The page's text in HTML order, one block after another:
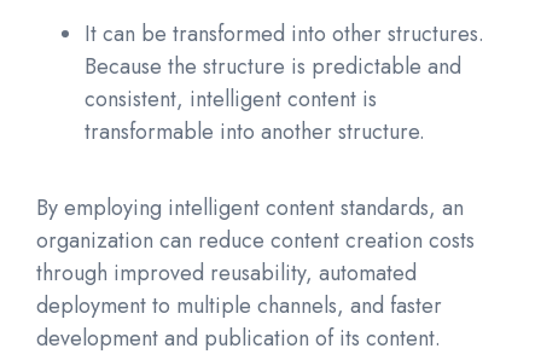
It can be transformed into other structures.
Because the structure is predictable and
consistent, intelligent content is
transformable into another structure.
By employing intelligent content standards, an
organization can reduce content creation costs
through improved reusability, automated
deployment to multiple channels, and faster
development and publication of its content.